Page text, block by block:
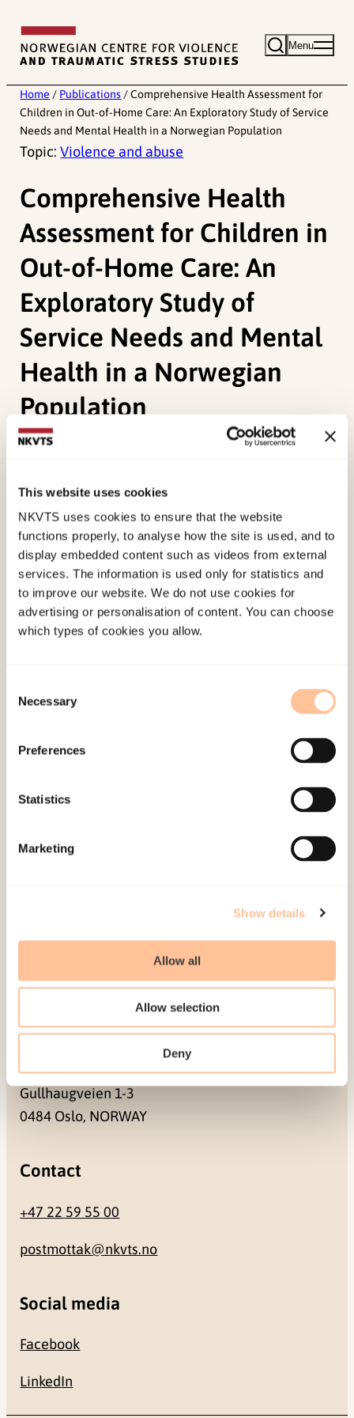
This website uses cookies
NKVTS uses cookies to ensure that the website
functions properly, to analyse how the site is used, and to
display embedded content such as videos from external
services. The information is used only for statistics and
to improve our website. We do not use cookies for
advertising or personalisation of content. You can choose
which types of cookies you allow.
Selection
Necessary
Preferences
Statistics
Marketing
Show details
Allow all
Allow selection
Deny
content
Menu
Home / Publications / Comprehensive Health Assessment for
Children in Out-of-Home Care: An Exploratory Study of Service
Needs and Mental Health in a Norwegian Population
Topic:Violence and abuse
Comprehensive Health
Assessment for Children in
Out-of-Home Care: An
Exploratory Study of
Service Needs and Mental
Health in a Norwegian
Population
Haune, M. C., Nissen, A., Christiansen, Ø., Myrvold,
Comprehensive Health Assessment for Children
in Out-of-Home Care: An Exploratory Study of
Service Needs and Mental Health in a Norwegian
Population. Springer.
Published:19. March 2026
Last modified:8. August 2026
Projects
Gullhaugveien 1-3
0484 Oslo, NORWAY
Contact
+47 22 59 55 00
postmottak@nkvts.no
Social media
Facebook
LinkedIn